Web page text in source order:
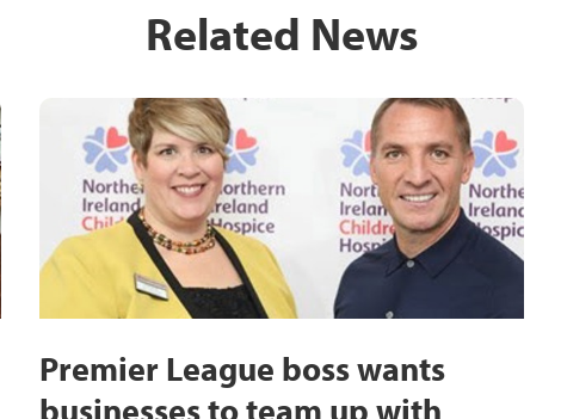
Related News
Premier League boss wants
businesses to team up with